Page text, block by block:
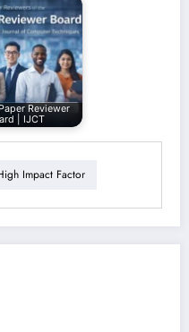
Reviewer
| IJCT
Impact Factor